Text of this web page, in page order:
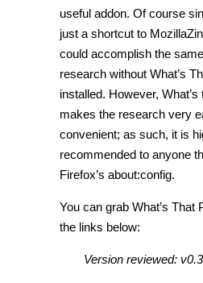
useful addon. Of course
just a shortcut to
could accomplish the
research without What’s
installed. However,
makes the research very
convenient; as such, it is
recommended to anyone
Firefox’s about:config.
You can grab What’s That
the links below:
Version reviewed: v0.3